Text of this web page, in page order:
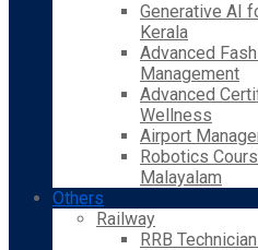
Generative AI
Kerala
Advanced
Management
Advanced
Wellness
Airport
Robotics
Malayalam
Others
Railway
RRB